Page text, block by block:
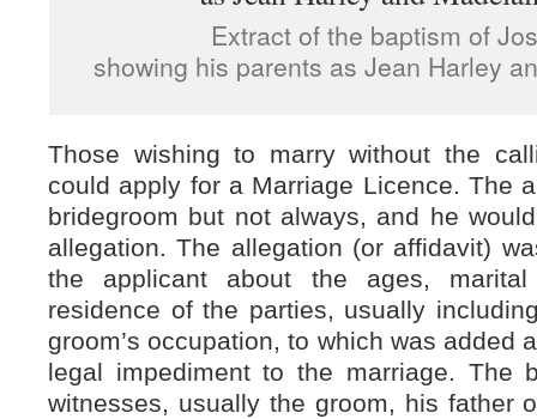
Extract of the baptism of
showing his parents as Jean Harley
Those wishing to marry without the
could apply for a Marriage Licence. The
bridegroom but not always, and he
allegation. The allegation (or affidavit)
the applicant about the ages,
residence of the parties, usually
groom’s occupation, to which was added
legal impediment to the marriage. The
witnesses, usually the groom, his father